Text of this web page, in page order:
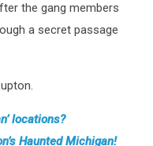
the gang members
a secret passage
locations?
Haunted Michigan!